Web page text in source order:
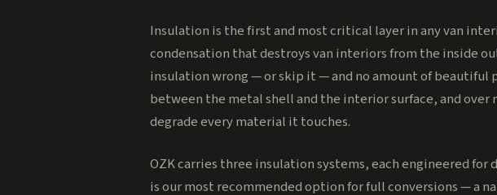
Insulation is the first and most critical layer in any van
condensation that destroys van interiors from the inside
insulation wrong — or skip it — and no amount of
between the metal shell and the interior surface, and
degrade every material it touches.
OZK carries three insulation systems, each engineered
is our most recommended option for full conversions — a